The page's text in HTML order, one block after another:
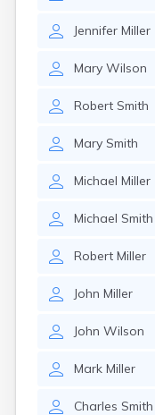
Jennifer Miller
Mary Wilson
Robert Smith
Mary Smith
Michael Miller
Michael Smith
Robert Miller
John Miller
John Wilson
Mark Miller
Charles Smith